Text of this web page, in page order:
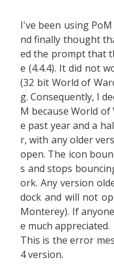
I've been using
nd finally thought
ed the prompt that
e (4.4.4). It did not
(32 bit World of
g. Consequently, I
M because World
e past year and a
r, with any older
open. The icon
s and stops
ork. Any version
dock and will not
Monterey). If
e much appreciated.
This is the error
4 version.